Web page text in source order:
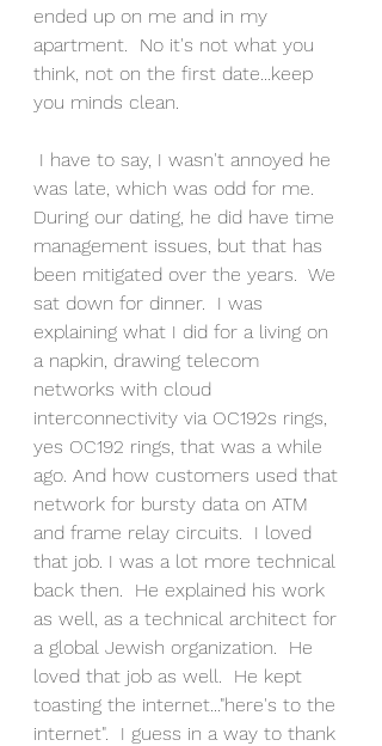
ended up on me and in my
apartment.  No it's not what you
think, not on the first date...keep
you minds clean.
was late, which was odd for me.
During our dating, he did have time
management issues, but that has
been mitigated over the years.  We
sat down for dinner.  I was
explaining what I did for a living on
a napkin, drawing telecom
networks with cloud
interconnectivity via OC192s rings,
yes OC192 rings, that was a while
ago. And how customers used that
network for bursty data on ATM
and frame relay circuits.  I loved
that job. I was a lot more technical
back then.  He explained his work
as well, as a technical architect for
a global Jewish organization.  He
loved that job as well.  He kept
toasting the internet..."here's to the
internet".  I guess in a way to thank